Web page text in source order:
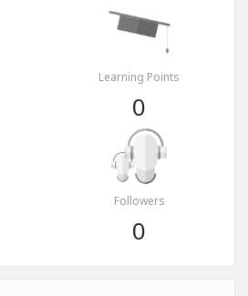
Learning Points
0
Followers
0